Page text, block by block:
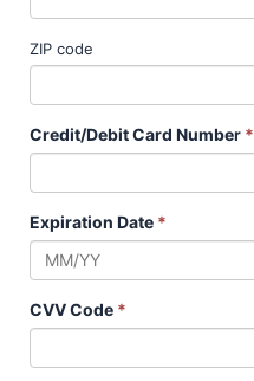
ZIP code
Credit/Debit Card Number *
Expiration Date *
CVV Code *